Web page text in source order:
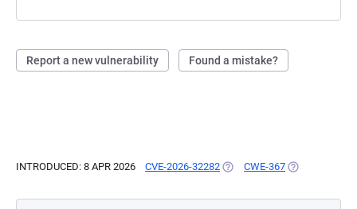
Report a new vulnerability Found a mistake?
INTRODUCED: 8 APR 2026 CVE-2026-32282 (OPENS IN A NEW TAB)
CWE-367 (OPENS IN A